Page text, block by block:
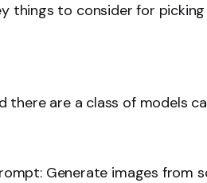
things to consider for
there are a class of models
Generate images from